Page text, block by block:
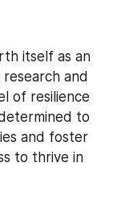
itself as an
and
of resilience
to
and foster
to thrive in